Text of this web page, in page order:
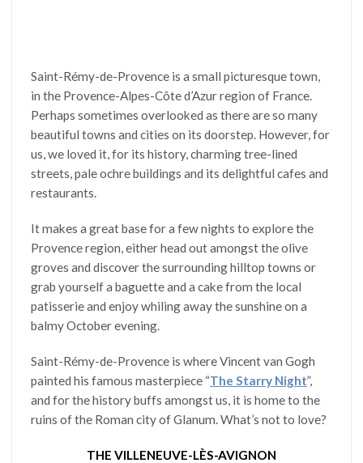
Saint-Rémy-de-Provence is a small picturesque town,
in the Provence-Alpes-Côte d’Azur region of France.
Perhaps sometimes overlooked as there are so many
beautiful towns and cities on its doorstep. However, for
us, we loved it, for its history, charming tree-lined
streets, pale ochre buildings and its delightful cafes and
restaurants.
It makes a great base for a few nights to explore the
Provence region, either head out amongst the olive
groves and discover the surrounding hilltop towns or
grab yourself a baguette and a cake from the local
patisserie and enjoy whiling away the sunshine on a
balmy October evening.
Saint-Rémy-de-Provence is where Vincent van Gogh
painted his famous masterpiece “The Starry Night”,
and for the history buffs amongst us, it is home to the
ruins of the Roman city of Glanum. What’s not to love?
THE VILLENEUVE-LÈS-AVIGNON